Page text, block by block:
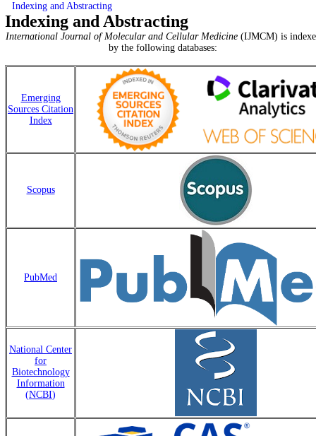
Indexing and Abstracting
Indexing and Abstracting
International Journal of Molecular and Cellular Medicine(IJMCM) is
by the following databases:
Emerging
Sources Citation
Index
Scopus
PubMed
National Center
for
Biotechnology
Information
(NCBI)